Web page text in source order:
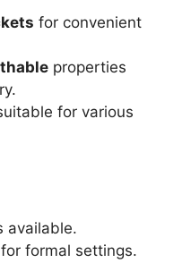
for convenient
properties
for various
available.
formal settings.